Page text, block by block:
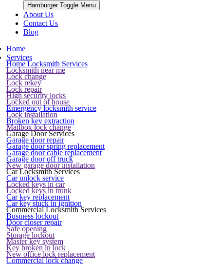
Hamburger Toggle Menu
About Us
Contact Us
Blog
Home
Services
Home Locksmith Services
Locksmith near me
Lock change
Lock rekey
Lock repair
High security locks
Locked out of house
Emergency locksmith service
Lock installation
Broken key extraction
Mailbox lock change
Garage Door Services
Garage door repair
Garage door spring replacement
Garage door cable replacement
Garage door off truck
New garage door installation
Car Locksmith Services
Car unlock service
Locked keys in car
Locked keys in trunk
Car key replacement
Car key stuck in ignition
Commercial Locksmith Services
Business lockout
Door closer repair
Safe opening
Storage lockout
Master key system
Key broken in lock
New office lock replacement
Commercial lock change